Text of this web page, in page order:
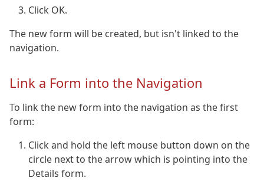
Click OK.
The new form will be created, but isn't linked to the
navigation.
Link a Form into the Navigation
To link the new form into the navigation as the first
form:
Click and hold the left mouse button down on the
circle next to the arrow which is pointing into the
Details form.